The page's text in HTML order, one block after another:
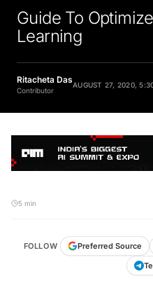
Guide To
Learning
Ritacheta Das
Contributor
AUGUST 27, 2020,
5 min
FOLLOW Preferred Source